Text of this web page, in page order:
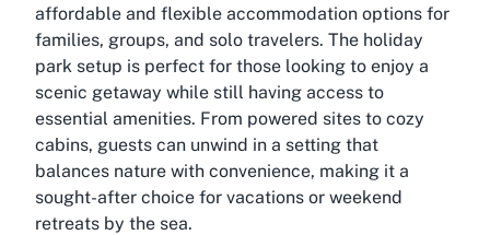
affordable and flexible accommodation options for
families, groups, and solo travelers. The holiday
park setup is perfect for those looking to enjoy a
scenic getaway while still having access to
essential amenities. From powered sites to cozy
cabins, guests can unwind in a setting that
balances nature with convenience, making it a
sought-after choice for vacations or weekend
retreats by the sea.